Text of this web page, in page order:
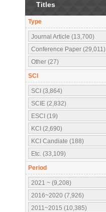
Titles
Type
Journal Article (13,700)
Conference Paper (29,011)
Other (27)
SCI
SCI (3,864)
SCIE (2,832)
ESCI (19)
KCI (2,690)
KCI Candiate (188)
Etc. (33,109)
Period
2021 ~ (9,208)
2016~2020 (7,926)
2011~2015 (10,385)